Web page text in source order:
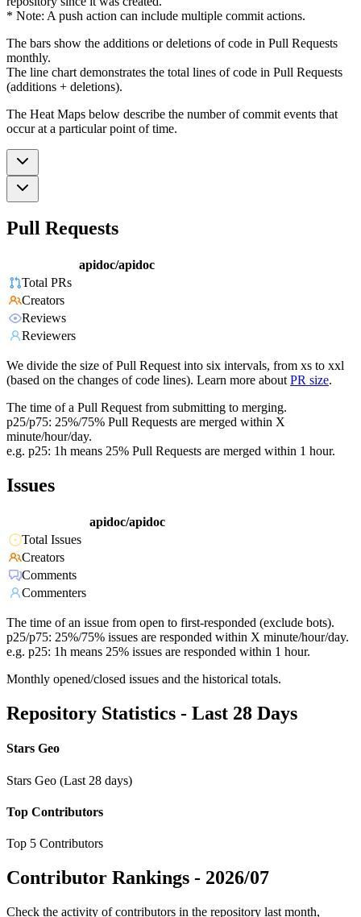
* Note: A push action can include multiple commit actions.
The bars show the additions or deletions of code in Pull Requests
monthly.
The line chart demonstrates the total lines of code in Pull Requests
(additions + deletions).
The Heat Maps below describe the number of commit events that
occur at a particular point of time.
Pull Requests
apidoc/apidoc
Total PRs
Creators
Reviews
Reviewers
We divide the size of Pull Request into six intervals, from xs to xxl
(based on the changes of code lines). Learn more about PR size.
The time of a Pull Request from submitting to merging.
p25/p75: 25%/75% Pull Requests are merged within X
minute/hour/day.
e.g. p25: 1h means 25% Pull Requests are merged within 1 hour.
Issues
apidoc/apidoc
Total Issues
Creators
Comments
Commenters
The time of an issue from open to first-responded (exclude bots).
p25/p75: 25%/75% issues are responded within X minute/hour/day.
e.g. p25: 1h means 25% issues are responded within 1 hour.
Monthly opened/closed issues and the historical totals.
Repository Statistics - Last 28 Days
Stars Geo
Stars Geo (Last 28 days)
Top Contributors
Top 5 Contributors
Contributor Rankings - 2026/07
Check the activity of contributors in the repository last month,